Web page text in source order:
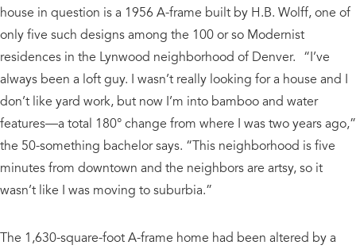
house in question is a 1956 A-frame built by H.B. Wolff, one of
only five such designs among the 100 or so Modernist
residences in the Lynwood neighborhood of Denver. “I’ve
always been a loft guy. I wasn’t really looking for a house and I
don’t like yard work, but now I’m into bamboo and water
features—a total 180° change from where I was two years ago,”
the 50-something bachelor says. “This neighborhood is five
minutes from downtown and the neighbors are artsy, so it
wasn’t like I was moving to suburbia.”
The 1,630-square-foot A-frame home had been altered by a